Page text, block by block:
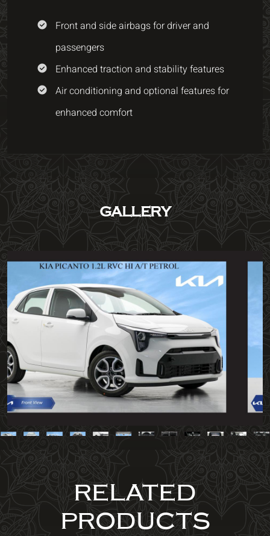
Front and side airbags for driver and
passengers
Enhanced traction and stability features
Air conditioning and optional features for
enhanced comfort
GALLERY
RELATED
PRODUCTS